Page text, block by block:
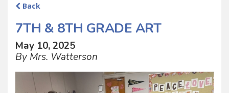
Back
7TH & 8TH GRADE ART
May 10, 2025
By Mrs. Watterson